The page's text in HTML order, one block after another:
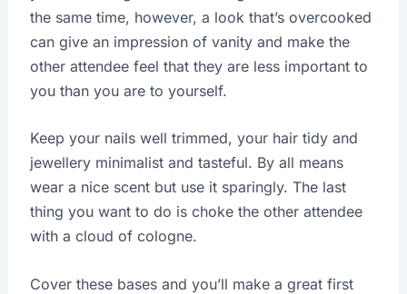
the same time, however, a look that’s overcooked
can give an impression of vanity and make the
other attendee feel that they are less important to
you than you are to yourself.
Keep your nails well trimmed, your hair tidy and
jewellery minimalist and tasteful. By all means
wear a nice scent but use it sparingly. The last
thing you want to do is choke the other attendee
with a cloud of cologne.
Cover these bases and you’ll make a great first